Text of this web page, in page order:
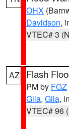
OHX
Davidson,
VTEC# 3
AZ Flash
PM by FGZ
Gila, Gila,
VTEC# 96